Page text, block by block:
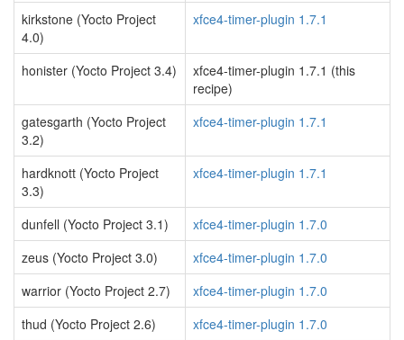
kirkstone (Yocto Project
4.0)
xfce4-timer-plugin 1.7.1
honister (Yocto Project 3.4)
xfce4-timer-plugin 1.7.1 (this
recipe)
gatesgarth (Yocto Project
3.2)
xfce4-timer-plugin 1.7.1
hardknott (Yocto Project
3.3)
xfce4-timer-plugin 1.7.1
dunfell (Yocto Project 3.1)
xfce4-timer-plugin 1.7.0
zeus (Yocto Project 3.0)
xfce4-timer-plugin 1.7.0
warrior (Yocto Project 2.7)
xfce4-timer-plugin 1.7.0
thud (Yocto Project 2.6)
xfce4-timer-plugin 1.7.0